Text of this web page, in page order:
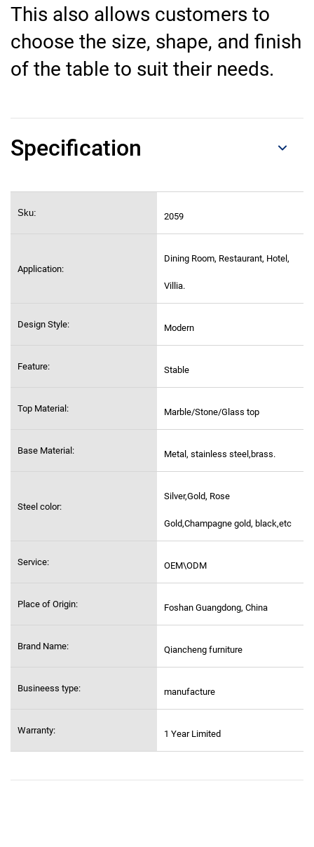
This also allows customers to
choose the size, shape, and finish
of the table to suit their needs.
Specification
Sku: 2059
Application:
Dining Room, Restaurant, Hotel,
Villia.
Design Style: Modern
Feature: Stable
Top Material: Marble/Stone/Glass top
Base Material: Metal, stainless steel, brass.
Steel color:
Silver,Gold, Rose
Gold,Champagne gold, black,etc
Service: OEM\ODM
Place of Origin: Foshan Guangdong, China
Brand Name: Qiancheng furniture
Busineess type: manufacture
Warranty: 1 Year Limited